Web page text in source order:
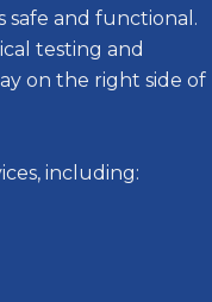
safe and functional.
testing and
on the right side of
including: